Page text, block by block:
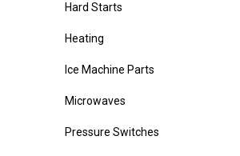
Hard Starts
Heating
Ice Machine Parts
Microwaves
Pressure Switches